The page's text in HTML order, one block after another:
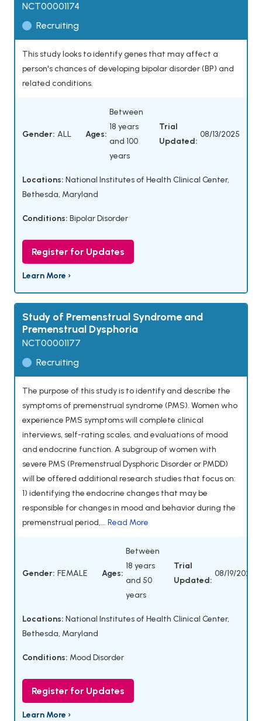
NCT00001174
Recruiting
This study looks to identify genes that may affect a
person's chances of developing bipolar disorder (BP) and
related conditions.
Gender: ALL Ages:
Between
18 years
and 100
years
Trial
Updated:
08/13/2025
Locations: National Institutes of Health Clinical Center,
Bethesda, Maryland
Conditions: Bipolar Disorder
Register for Updates
Learn More ›
Study of Premenstrual Syndrome and
Premenstrual Dysphoria
NCT00001177
Recruiting
The purpose of this study is to identify and describe the
symptoms of premenstrual syndrome (PMS). Women who
experience PMS symptoms will complete clinical
interviews, self-rating scales, and evaluations of mood
and endocrine function. A subgroup of women with
severe PMS (Premenstrual Dysphoric Disorder or PMDD)
will be offered additional research studies that focus on:
1) identifying the endocrine changes that may be
responsible for changes in mood and behavior during the
premenstrual period,... Read More
Gender: FEMALE Ages:
Between
18 years
and 50
years
Trial
Updated:
08/19/2025
Locations: National Institutes of Health Clinical Center,
Bethesda, Maryland
Conditions: Mood Disorder
Register for Updates
Learn More ›